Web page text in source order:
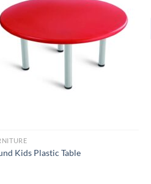
Add to
Wishlist
Kids Plastic Table